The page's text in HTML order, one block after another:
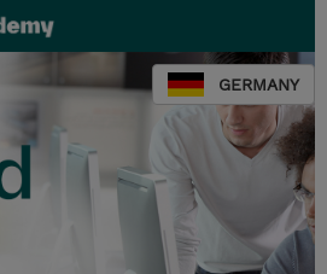
GERMANY